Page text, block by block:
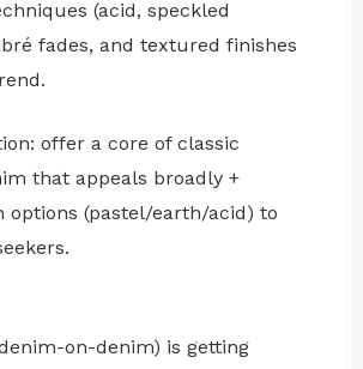
(acid, speckled
fades, and textured finishes
offer a core of classic
that appeals broadly +
options (pastel/earth/acid) to
on-denim) is getting